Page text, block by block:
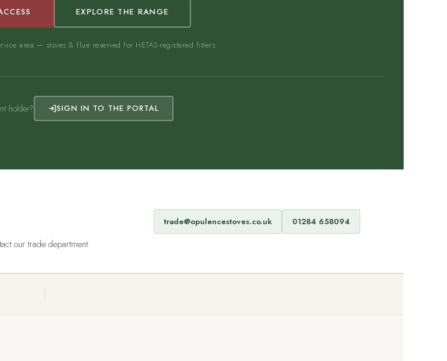
EXPLORE THE RANGE
area — stoves & flue reserved for HETAS-registered fitters
holder? SIGN IN TO THE PORTAL
our trade department.
trade@opulencestoves.co.uk 01284 658094